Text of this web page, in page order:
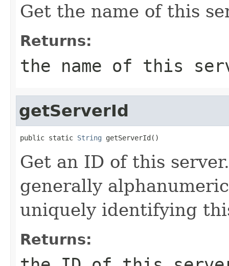
Get the name of this
Returns:
the name of this
getServerId
public static String getServerId()
Get an ID of this
generally
uniquely identifying
Returns: